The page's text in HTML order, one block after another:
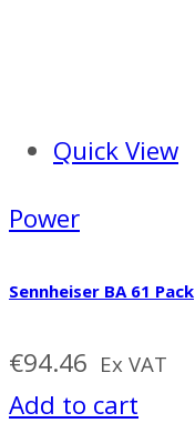
Quick View
Power
Sennheiser BA 61 Pack
€94.46 Ex VAT
Add to cart